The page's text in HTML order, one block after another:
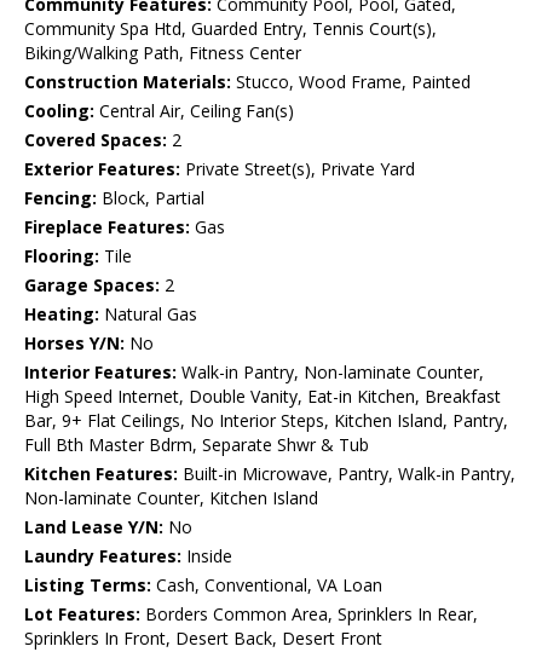
Community Features: Community Pool, Pool, Gated,
Community Spa Htd, Guarded Entry, Tennis Court(s),
Biking/Walking Path, Fitness Center
Construction Materials: Stucco, Wood Frame, Painted
Cooling: Central Air, Ceiling Fan(s)
Covered Spaces: 2
Exterior Features: Private Street(s), Private Yard
Fencing: Block, Partial
Fireplace Features: Gas
Flooring: Tile
Garage Spaces: 2
Heating: Natural Gas
Horses Y/N: No
Interior Features: Walk-in Pantry, Non-laminate Counter,
High Speed Internet, Double Vanity, Eat-in Kitchen, Breakfast
Bar, 9+ Flat Ceilings, No Interior Steps, Kitchen Island, Pantry,
Full Bth Master Bdrm, Separate Shwr & Tub
Kitchen Features: Built-in Microwave, Pantry, Walk-in Pantry,
Non-laminate Counter, Kitchen Island
Land Lease Y/N: No
Laundry Features: Inside
Listing Terms: Cash, Conventional, VA Loan
Lot Features: Borders Common Area, Sprinklers In Rear,
Sprinklers In Front, Desert Back, Desert Front